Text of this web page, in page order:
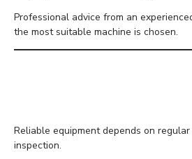
Professional advice from an
the most suitable machine is chosen.
Reliable equipment depends on
inspection.